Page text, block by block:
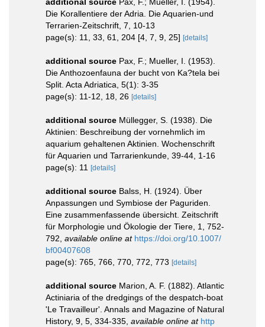
Die Korallentiere der Adria. Die Aquarien-und
Terrarien-Zeitschrift, 7, 10-13
page(s): 11, 33, 61, 204 [4, 7, 9, 25] [details]
additional source Pax, F.; Mueller, I. (1953).
Die Anthozoenfauna der bucht von Ka?tela bei
Split. Acta Adriatica, 5(1): 3-35
page(s): 11-12, 18, 26 [details]
additional source Müllegger, S. (1938). Die
Aktinien: Beschreibung der vornehmlich im
aquarium gehaltenen Aktinien. Wochenschrift
für Aquarien und Tarrarienkunde, 39-44, 1-16
page(s): 11 [details]
additional source Balss, H. (1924). Über
Anpassungen und Symbiose der Paguriden.
Eine zusammenfassende übersicht. Zeitschrift
für Morphologie und Ökologie der Tiere, 1, 752-
792 available online at https://doi.org/10.1007/
bf00407608
page(s): 765, 766, 770, 772, 773 [details]
additional source Marion, A. F. (1882). Atlantic
Actiniaria of the dredgings of the despatch-boat
'Le Travailleur'. Annals and Magazine of Natural
History, 9, 5, 334-335 available online at http